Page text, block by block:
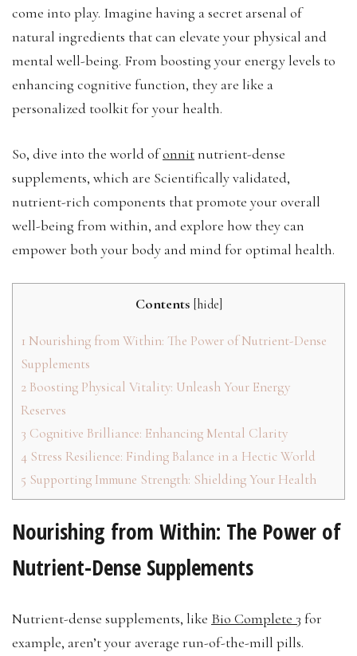
come into play. Imagine having a secret arsenal of
natural ingredients that can elevate your physical and
mental well-being. From boosting your energy levels to
enhancing cognitive function, they are like a
personalized toolkit for your health.
So, dive into the world ofonnitnutrient-dense
supplements, which are Scientifically validated,
nutrient-rich components that promote your overall
well-being from within, and explore how they can
empower both your body and mind for optimal health.
Contents [hide]
1 Nourishing from Within: The Power of Nutrient-Dense
Supplements
2 Boosting Physical Vitality: Unleash Your Energy
Reserves
3 Cognitive Brilliance: Enhancing Mental Clarity
4 Stress Resilience: Finding Balance in a Hectic World
5 Supporting Immune Strength: Shielding Your Health
Nourishing from Within: The Power of
Nutrient-Dense Supplements
Nutrient-dense supplements, like Bio Complete 3 for
example, aren’t your average run-of-the-mill pills.